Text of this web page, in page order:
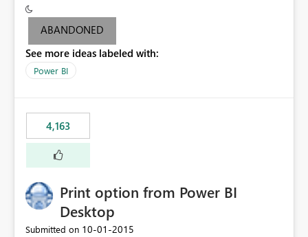
criteria - it is one single format only. There are valid use
cases where you may want to change the format of the
following SWITCH statement myMeasure =
SUMX(MeasureTable,switch([selected measure], 1,[Total
last result is a percentage format. This currently can't be
controlled. I would like to see an optional 3rd parameter
in the SWITCH statement to set an alternate number
format.
ABANDONED
See more ideas labeled with:
Power BI
4,163
Print option from Power BI
Desktop
Submitted on ‎10-01-2015